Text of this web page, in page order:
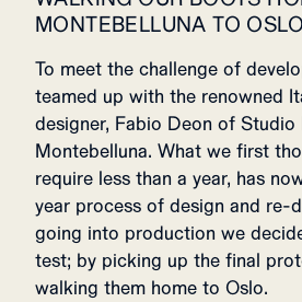
MONTEBELLUNA TO OSLO
To meet the challenge of
teamed up with the renowned
designer, Fabio Deon of
Montebelluna. What we first
require less than a year, has
year process of design and re-
going into production we
test; by picking up the final
walking them home to Oslo.